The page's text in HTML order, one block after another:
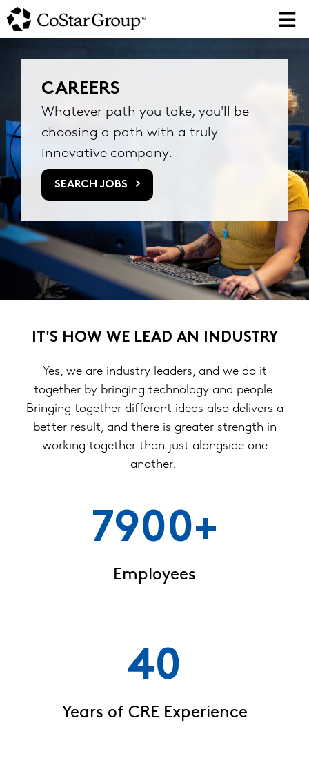
Skip
to
main
CAREERS
Whatever path you take, you'll be
choosing a path with a truly
innovative company.
SEARCH JOBS
IT'S HOW WE LEAD AN INDUSTRY
Yes, we are industry leaders, and we do it
together by bringing technology and people.
Bringing together different ideas also delivers a
better result, and there is greater strength in
working together than just alongside one
another.
7900+
Employees
40
Years of CRE Experience